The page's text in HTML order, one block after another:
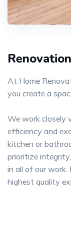
At Home
you create a
We work closely
efficiency and
kitchen or
prioritize
in all of our
highest quality